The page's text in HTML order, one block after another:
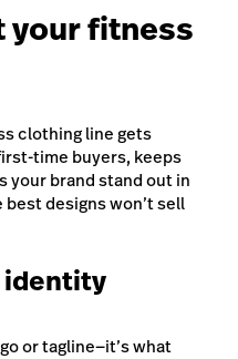
your fitness
clothing line gets
time buyers, keeps
your brand stand out in
designs won’t sell
identity
or tagline—it’s what